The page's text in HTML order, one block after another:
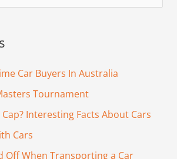
Car Buyers In Australia
Tournament
Cap? Interesting Facts About Cars
Cars
Off When Transporting a Car